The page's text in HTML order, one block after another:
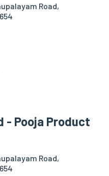
Road,
- Pooja Product
Road,